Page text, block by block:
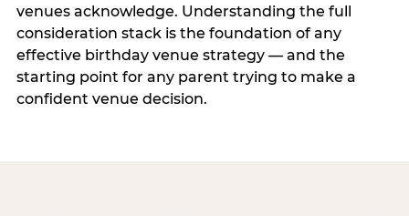
venues acknowledge. Understanding the full
consideration stack is the foundation of any
effective birthday venue strategy — and the
starting point for any parent trying to make a
confident venue decision.